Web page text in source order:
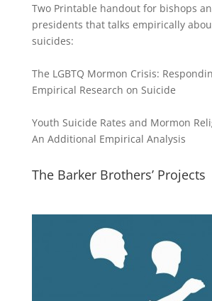
Two Printable handout for bishops
presidents that talks empirically
suicides:
The LGBTQ Mormon Crisis:
Empirical Research on Suicide
Youth Suicide Rates and Mormon
An Additional Empirical Analysis
The Barker Brothers’ Projects